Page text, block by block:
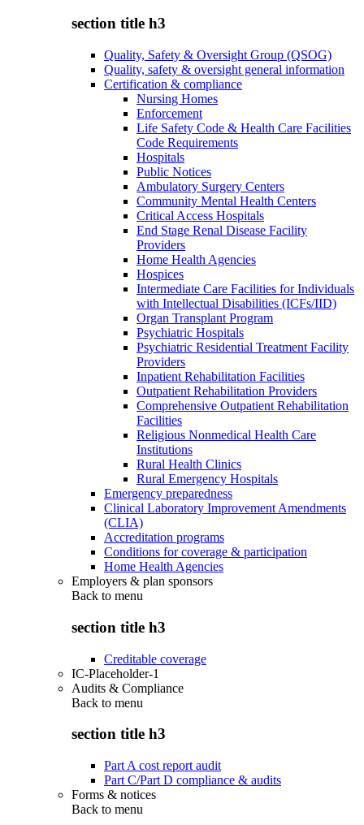
section title h3
Quality, Safety & Oversight Group (QSOG)
Quality, safety & oversight general information
Certification & compliance
Nursing Homes
Enforcement
Life Safety Code & Health Care Facilities
Code Requirements
Hospitals
Public Notices
Ambulatory Surgery Centers
Community Mental Health Centers
Critical Access Hospitals
End Stage Renal Disease Facility
Providers
Home Health Agencies
Hospices
Intermediate Care Facilities for Individuals
with Intellectual Disabilities (ICFs/IID)
Organ Transplant Program
Psychiatric Hospitals
Psychiatric Residential Treatment Facility
Providers
Inpatient Rehabilitation Facilities
Outpatient Rehabilitation Providers
Comprehensive Outpatient Rehabilitation
Facilities
Religious Nonmedical Health Care
Institutions
Rural Health Clinics
Rural Emergency Hospitals
Emergency preparedness
Clinical Laboratory Improvement Amendments
(CLIA)
Accreditation programs
Conditions for coverage & participation
Home Health Agencies
Employers & plan sponsors
Back to menu
section title h3
Creditable coverage
IC-Placeholder-1
Audits & Compliance
Back to menu
section title h3
Part A cost report audit
Part C/Part D compliance & audits
Forms & notices
Back to menu